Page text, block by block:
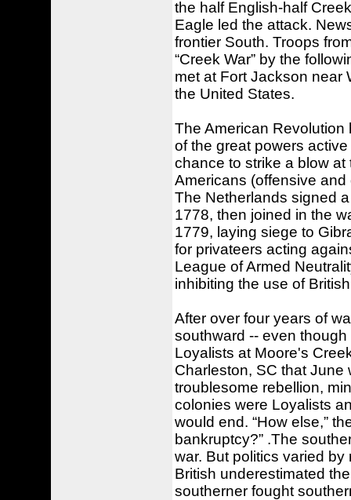
the half English-half
Eagle led the attack.
frontier South. Troops
“Creek War” by the
met at Fort Jackson near
the United States.
The American Revolution
of the great powers
chance to strike a blow
Americans (offensive
The Netherlands signed
1778, then joined in the
1779, laying siege to
for privateers acting
League of Armed
inhibiting the use of
After over four years of
southward -- even
Loyalists at Moore's
Charleston, SC that
troublesome rebellion,
colonies were Loyalists
would end. “How else,”
bankruptcy?” .The
war. But politics varied
British underestimated
southerner fought